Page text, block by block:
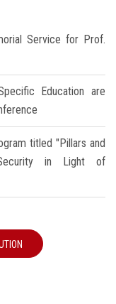
Service for Prof.
Education are
titled "Pillars and
in Light of